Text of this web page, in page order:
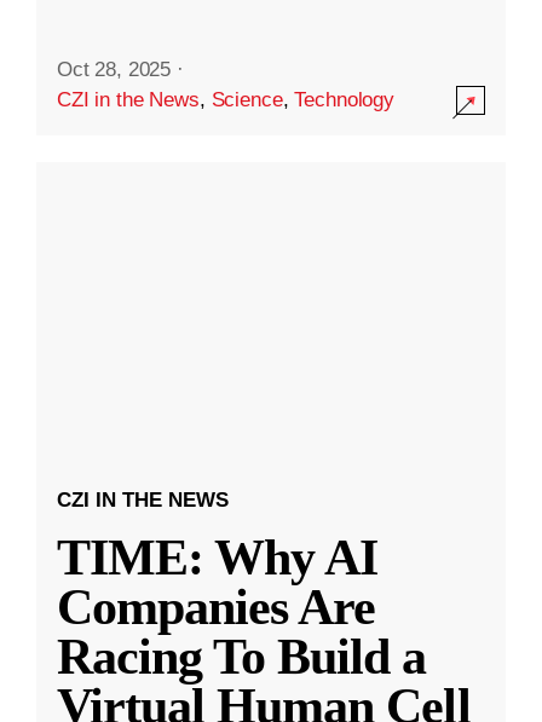
Oct 28, 2025 ·
CZI in the News, Science,Technology
CZI IN THE NEWS
TIME: Why AI
Companies Are
Racing To Build a
Virtual Human Cell